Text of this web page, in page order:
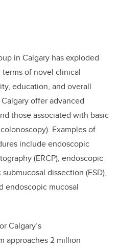
in Calgary has exploded
of novel clinical
education, and overall
offer advanced
those associated with basic
Examples of
include endoscopic
(ERCP), endoscopic
dissection (ESD),
endoscopic mucosal
Calgary’s
approaches 2 million